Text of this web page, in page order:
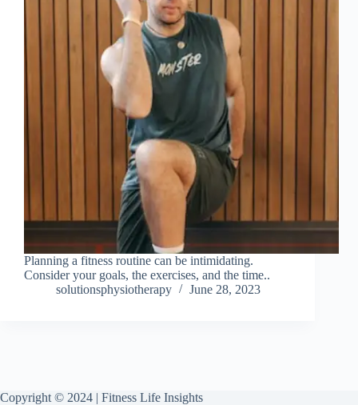
Planning a fitness routine can be intimidating.
Consider your goals, the exercises, and the time..
solutionsphysiotherapy
June 28, 2023
Copyright © 2024 | Fitness Life Insights